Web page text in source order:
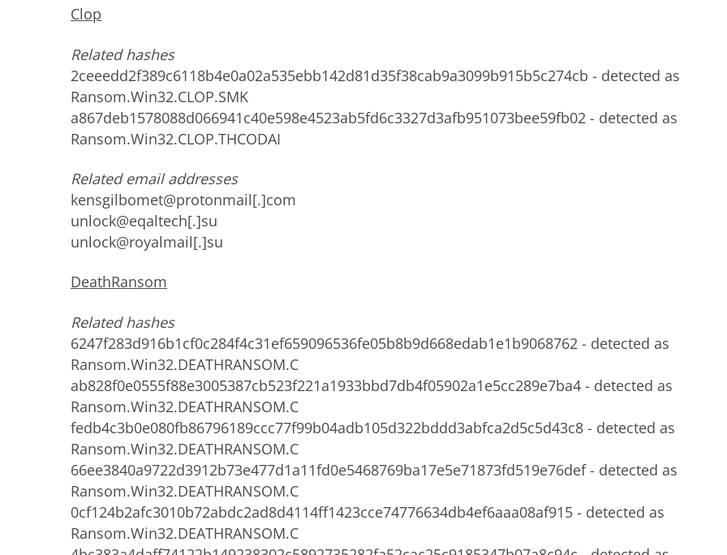
Clop
Related hashes
2ceeedd2f389c6118b4e0a02a535ebb142d81d35f38cab9a3099b915b5c274cb - detected as
Ransom.Win32.CLOP.SMK
a867deb1578088d066941c40e598e4523ab5fd6c3327d3afb951073bee59fb02 - detected as
Ransom.Win32.CLOP.THCODAI
Related email addresses
kensgilbomet@protonmail[.]com
unlock@eqaltech[.]su
unlock@royalmail[.]su
DeathRansom
Related hashes
6247f283d916b1cf0c284f4c31ef659096536fe05b8b9d668edab1e1b9068762 - detected as
Ransom.Win32.DEATHRANSOM.C
ab828f0e0555f88e3005387cb523f221a1933bbd7db4f05902a1e5cc289e7ba4 - detected as
Ransom.Win32.DEATHRANSOM.C
fedb4c3b0e080fb86796189ccc77f99b04adb105d322bddd3abfca2d5c5d43c8 - detected as
Ransom.Win32.DEATHRANSOM.C
66ee3840a9722d3912b73e477d1a11fd0e5468769ba17e5e71873fd519e76def - detected as
Ransom.Win32.DEATHRANSOM.C
0cf124b2afc3010b72abdc2ad8d4114ff1423cce74776634db4ef6aaa08af915 - detected as
Ransom.Win32.DEATHRANSOM.C